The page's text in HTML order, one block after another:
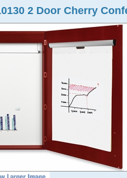
2 Door Cherry